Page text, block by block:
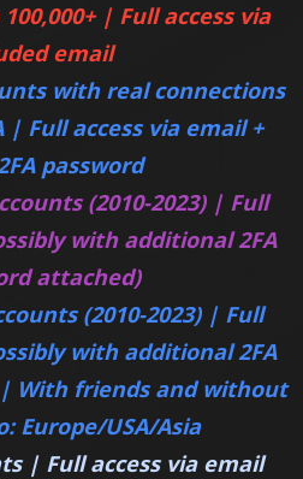
| Full access via
email
with real connections
| Full access via email +
password
(2010-2023) | Full
with additional 2FA
attached)
(2010-2023) | Full
with additional 2FA
With friends and without
Europe/USA/Asia
| Full access via email